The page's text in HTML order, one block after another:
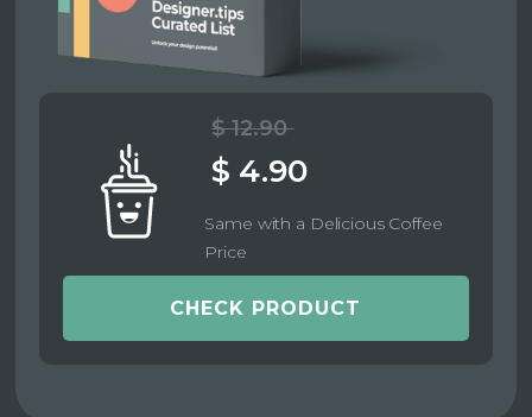
$ 12.90
$ 4.90
Same with a Delicious Coffee
Price
CHECK PRODUCT